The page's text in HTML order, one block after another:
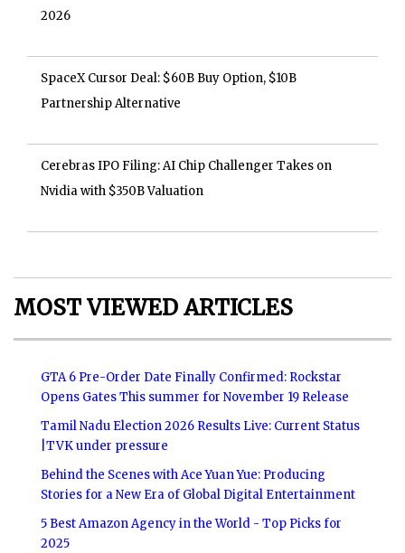
2026
SpaceX Cursor Deal: $60B Buy Option, $10B
Partnership Alternative
Cerebras IPO Filing: AI Chip Challenger Takes on
Nvidia with $350B Valuation
MOST VIEWED ARTICLES
GTA 6 Pre-Order Date Finally Confirmed: Rockstar
Opens Gates This summer for November 19 Release
Tamil Nadu Election 2026 Results Live: Current Status
|TVK under pressure
Behind the Scenes with Ace Yuan Yue: Producing
Stories for a New Era of Global Digital Entertainment
5 Best Amazon Agency in the World - Top Picks for
2025